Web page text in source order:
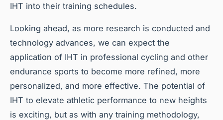
IHT into their training schedules.
Looking ahead, as more research is conducted and
technology advances, we can expect the
application of IHT in professional cycling and other
endurance sports to become more refined, more
personalized, and more effective. The potential of
IHT to elevate athletic performance to new heights
is exciting, but as with any training methodology,